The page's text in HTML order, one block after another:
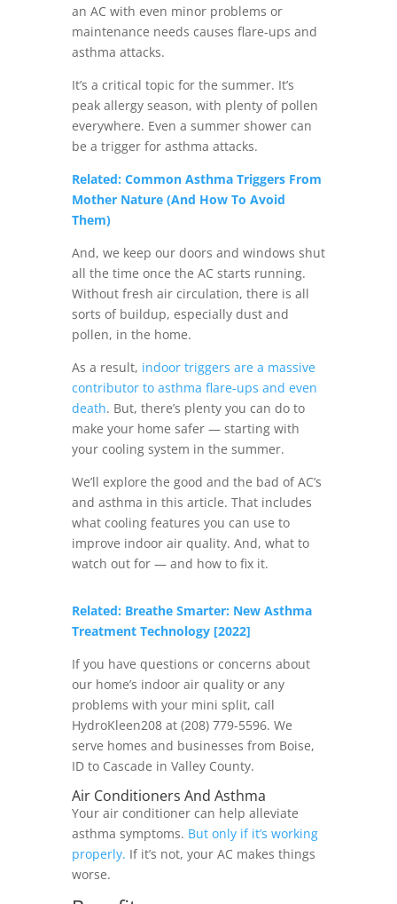
an AC with even minor problems or
maintenance needs causes flare-ups and
asthma attacks.
It’s a critical topic for the summer. It’s
peak allergy season, with plenty of pollen
everywhere. Even a summer shower can
be a trigger for asthma attacks.
Related: Common Asthma Triggers From
Mother Nature (And How To Avoid
Them)
And, we keep our doors and windows shut
all the time once the AC starts running.
Without fresh air circulation, there is all
sorts of buildup, especially dust and
pollen, in the home.
As a result, indoor triggers are a massive
contributor to asthma flare-ups and even
death. But, there’s plenty you can do to
make your home safer — starting with
your cooling system in the summer.
We’ll explore the good and the bad of AC’s
and asthma in this article. That includes
what cooling features you can use to
improve indoor air quality. And, what to
watch out for — and how to fix it.
Related: Breathe Smarter: New Asthma
Treatment Technology [2022]
If you have questions or concerns about
our home’s indoor air quality or any
problems with your mini split, call
HydroKleen208 at (208) 779-5596. We
serve homes and businesses from Boise,
ID to Cascade in Valley County.
Air Conditioners And Asthma
Your air conditioner can help alleviate
asthma symptoms. But only if it’s working
properly. If it’s not, your AC makes things
worse.